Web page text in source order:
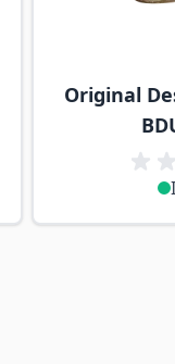
Original